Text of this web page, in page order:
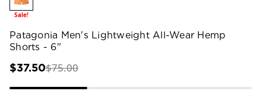
Sale!
Patagonia Men's Lightweight All-Wear Hemp
Shorts - 6"
$37.50$75.00